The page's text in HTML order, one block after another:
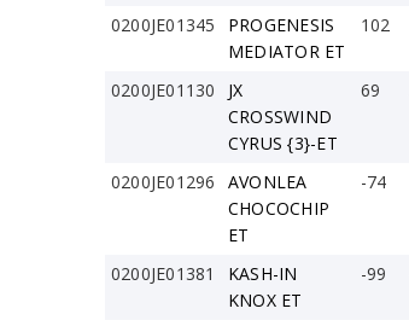
0200JE01345
PROGENESIS
MEDIATOR ET
102
0200JE01130
JX
CROSSWIND
CYRUS {3}-ET
69
0200JE01296
AVONLEA
CHOCOCHIP
ET
-74
0200JE01381
KASH-IN
KNOX ET
-99